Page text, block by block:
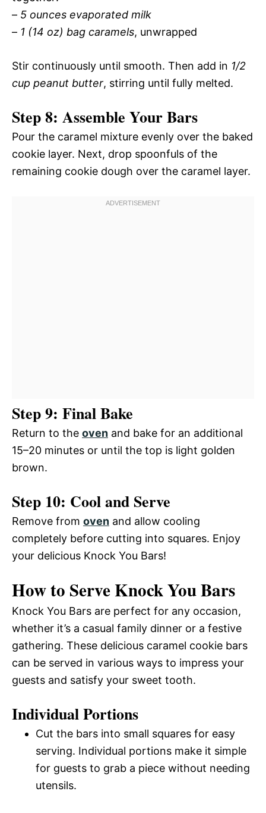
– 5 ounces evaporated milk
– 1 (14 oz) bag caramels, unwrapped
Stir continuously until smooth. Then add in 1/2
cup peanut butter, stirring until fully melted.
Step 8: Assemble Your Bars
Pour the caramel mixture evenly over the baked
cookie layer. Next, drop spoonfuls of the
remaining cookie dough over the caramel layer.
Step 9: Final Bake
Return to the oven and bake for an additional
15–20 minutes or until the top is light golden
brown.
Step 10: Cool and Serve
Remove from oven and allow cooling
completely before cutting into squares. Enjoy
your delicious Knock You Bars!
How to Serve Knock You Bars
Knock You Bars are perfect for any occasion,
whether it’s a casual family dinner or a festive
gathering. These delicious caramel cookie bars
can be served in various ways to impress your
guests and satisfy your sweet tooth.
Individual Portions
Cut the bars into small squares for easy
serving. Individual portions make it simple
for guests to grab a piece without needing
utensils.